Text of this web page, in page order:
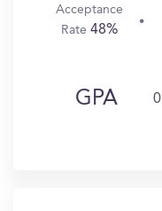
Acceptance
Rate 48%
GPA 0